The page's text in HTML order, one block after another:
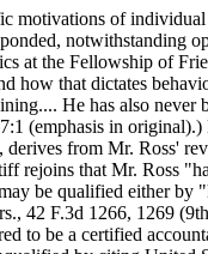
motivations of
notwithstanding
at the Fellowship of
how that dictates
He has also never
(emphasis in
derives from Mr. Ross'
rejoins that Mr. Ross
be qualified either by
42 F.3d 1266, 1269
to be a certified